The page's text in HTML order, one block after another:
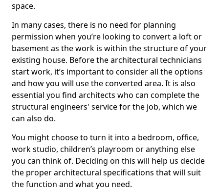
space.
In many cases, there is no need for planning
permission when you’re looking to convert a loft or
basement as the work is within the structure of your
existing house. Before the architectural technicians
start work, it’s important to consider all the options
and how you will use the converted area. It is also
essential you find architects who can complete the
structural engineers' service for the job, which we
can also do.
You might choose to turn it into a bedroom, office,
work studio, children’s playroom or anything else
you can think of. Deciding on this will help us decide
the proper architectural specifications that will suit
the function and what you need.